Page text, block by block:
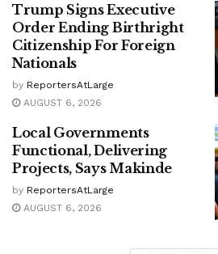
Trump Signs Executive
Order Ending Birthright
Citizenship For Foreign
Nationals
by ReportersAtLarge
AUGUST 6, 2026
Local Governments
Functional, Delivering
Projects, Says Makinde
by ReportersAtLarge
AUGUST 6, 2026